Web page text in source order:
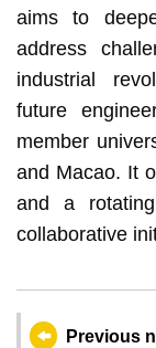
aims to
address
industrial
future
member
and Macao. It
and a
collaborative
Previous